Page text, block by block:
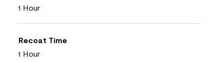
1 Hour
Recoat Time
1 Hour